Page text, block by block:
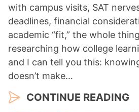
with campus visits, SAT
deadlines, financial
academic “fit,” the whole
researching how college
and I can tell you this:
doesn’t make…
CONTINUE READING